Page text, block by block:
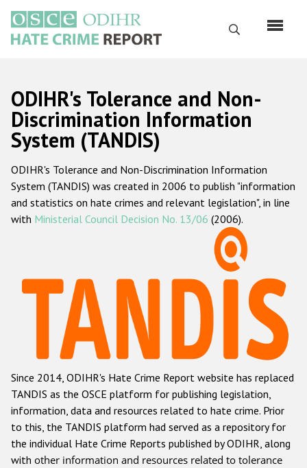
main
content
Search
Русский
Main
navigation
Home
About us
ODIHR's mandate
ODIHR's methodology
Hate Crime Report
Racist and xenophobic hate crime
Anti-Roma hate crime
Anti-Semitic hate crime
Anti-Muslim hate crime
Anti-Christian hate crime
Other hate crime based on religion or belief
ODIHR's Tolerance and Non-
Discrimination Information
System (TANDIS)
ODIHR's Tolerance and Non-Discrimination Information
System (TANDIS) was created in 2006 to publish "information
and statistics on hate crimes and relevant legislation", in line
with Ministerial Council Decision No. 13/06 (2006).
Since 2014, ODIHR's Hate Crime Report website has replaced
TANDIS as the OSCE platform for publishing legislation,
information, data and resources related to hate crime. Prior
to this, the TANDIS platform had served as a repository for
the individual Hate Crime Reports published by ODIHR, along
with other information and resources related to tolerance